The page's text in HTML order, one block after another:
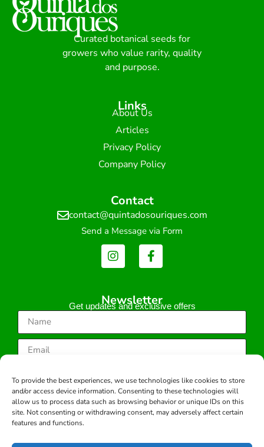
To provide the best experiences, we use technologies like cookies to store
and/or access device information. Consenting to these technologies will
allow us to process data such as browsing behavior or unique IDs on this
site. Not consenting or withdrawing consent, may adversely affect certain
features and functions.
Curated botanical seeds for
growers who value rarity, quality
and purpose.
Links
About Us
Articles
Privacy Policy
Company Policy
Contact
contact@quintadosouriques.com
Send a Message via Form
Newsletter
Get updates and exclusive offers
Subscribe